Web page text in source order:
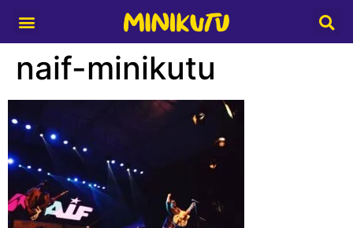
naif-minikutu